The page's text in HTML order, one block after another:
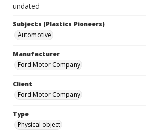
undated
Subjects (Plastics Pioneers)
Automotive
Manufacturer
Ford Motor Company
Client
Ford Motor Company
Type
Physical object